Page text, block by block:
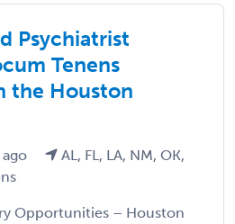
Psychiatrist
Tenens
the Houston
AL, FL, LA, NM, OK,
Opportunities – Houston